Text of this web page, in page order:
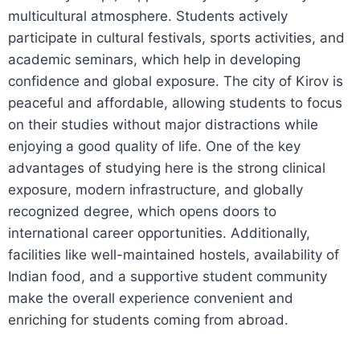
multicultural atmosphere. Students actively
participate in cultural festivals, sports activities, and
academic seminars, which help in developing
confidence and global exposure. The city of Kirov is
peaceful and affordable, allowing students to focus
on their studies without major distractions while
enjoying a good quality of life. One of the key
advantages of studying here is the strong clinical
exposure, modern infrastructure, and globally
recognized degree, which opens doors to
international career opportunities. Additionally,
facilities like well-maintained hostels, availability of
Indian food, and a supportive student community
make the overall experience convenient and
enriching for students coming from abroad.